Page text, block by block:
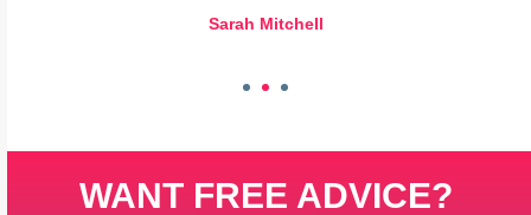
Sarah Mitchell
WANT FREE ADVICE?